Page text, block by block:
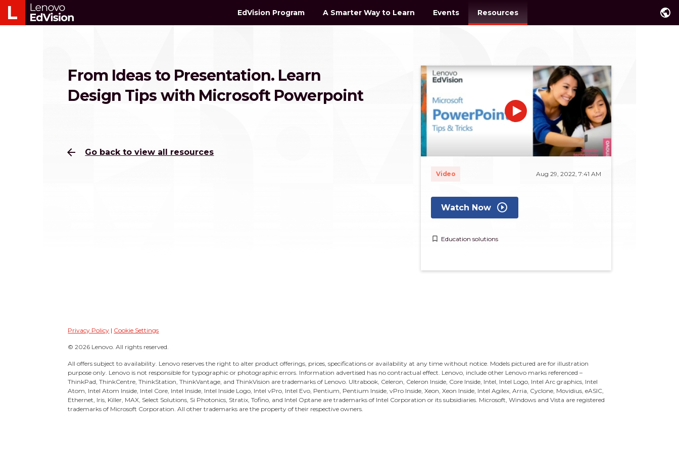
EdVision Program A Smarter Way to Learn Events Resources public
From Ideas to Presentation. Learn
Design Tips with Microsoft Powerpoint
arrow_back Go back to view all resources
Video Aug 29, 2022, 7:41 AM
Watch Now play_circle_outline
bookmark_border Education solutions
Privacy Policy | Cookie Settings
© 2026 Lenovo. All rights reserved.
All offers subject to availability. Lenovo reserves the right to alter product offerings, prices, specifications or availability at any time without notice. Models pictured are for illustration
purpose only. Lenovo is not responsible for typographic or photographic errors. Information advertised has no contractual effect. Lenovo, include other Lenovo marks referenced –
ThinkPad, ThinkCentre, ThinkStation, ThinkVantage, and ThinkVision are trademarks of Lenovo. Ultrabook, Celeron, Celeron Inside, Core Inside, Intel, Intel Logo, Intel Arc graphics, Intel
Atom, Intel Atom Inside, Intel Core, Intel Inside, Intel Inside Logo, Intel vPro, Intel Evo, Pentium, Pentium Inside, vPro Inside, Xeon, Xeon Inside, Intel Agilex, Arria, Cyclone, Movidius, eASIC,
Ethernet, Iris, Killer, MAX, Select Solutions, Si Photonics, Stratix, Tofino, and Intel Optane are trademarks of Intel Corporation or its subsidiaries. Microsoft, Windows and Vista are registered
trademarks of Microsoft Corporation. All other trademarks are the property of their respective owners.